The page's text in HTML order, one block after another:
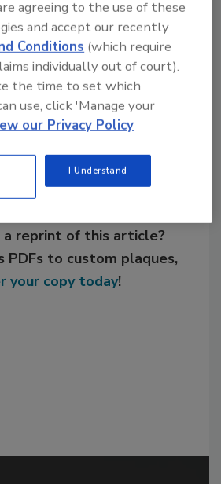
in automotive
This Story
a reprint of this article?
PDFs to custom plaques,
your copy today!
agreeing to the use of these
and accept our recently
Conditions (which require
individually out of court).
the time to set which
use, click 'Manage your
our Privacy Policy
I Understand